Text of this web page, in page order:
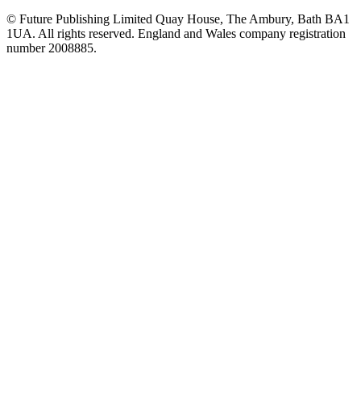
© Future Publishing Limited Quay House, The Ambury, Bath BA1
1UA. All rights reserved. England and Wales company registration
number 2008885.